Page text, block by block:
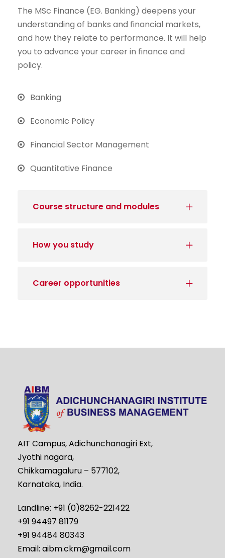
The MSc Finance (EG. Banking) deepens your
understanding of banks and financial markets,
and how they relate to performance. It will help
you to advance your career in finance and
policy.
Banking
Economic Policy
Financial Sector Management
Quantitative Finance
Course structure and modules
How you study
Career opportunities
AIT Campus, Adichunchanagiri Ext,
Jyothi nagara,
Chikkamagaluru – 577102,
Karnataka, India.
Landline: +91 (0)8262-221422
+91 94497 81179
+91 94484 80343
Email: aibm.ckm@gmail.com